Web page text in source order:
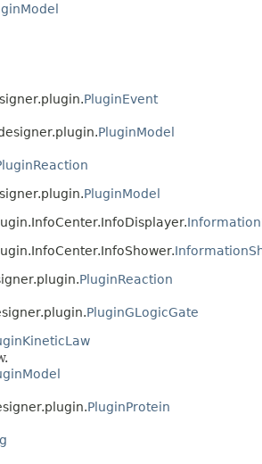
PluginEvent
PluginModel
PluginModel
PluginReaction
PluginGLogicGate
PluginProtein